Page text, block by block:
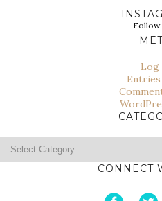
Follow
Log
CONNECT